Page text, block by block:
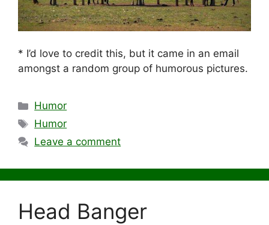
* I’d love to credit this, but it came in an email
amongst a random group of humorous pictures.
Categories
Humor
Tags
Humor
Leave a comment
Head Banger